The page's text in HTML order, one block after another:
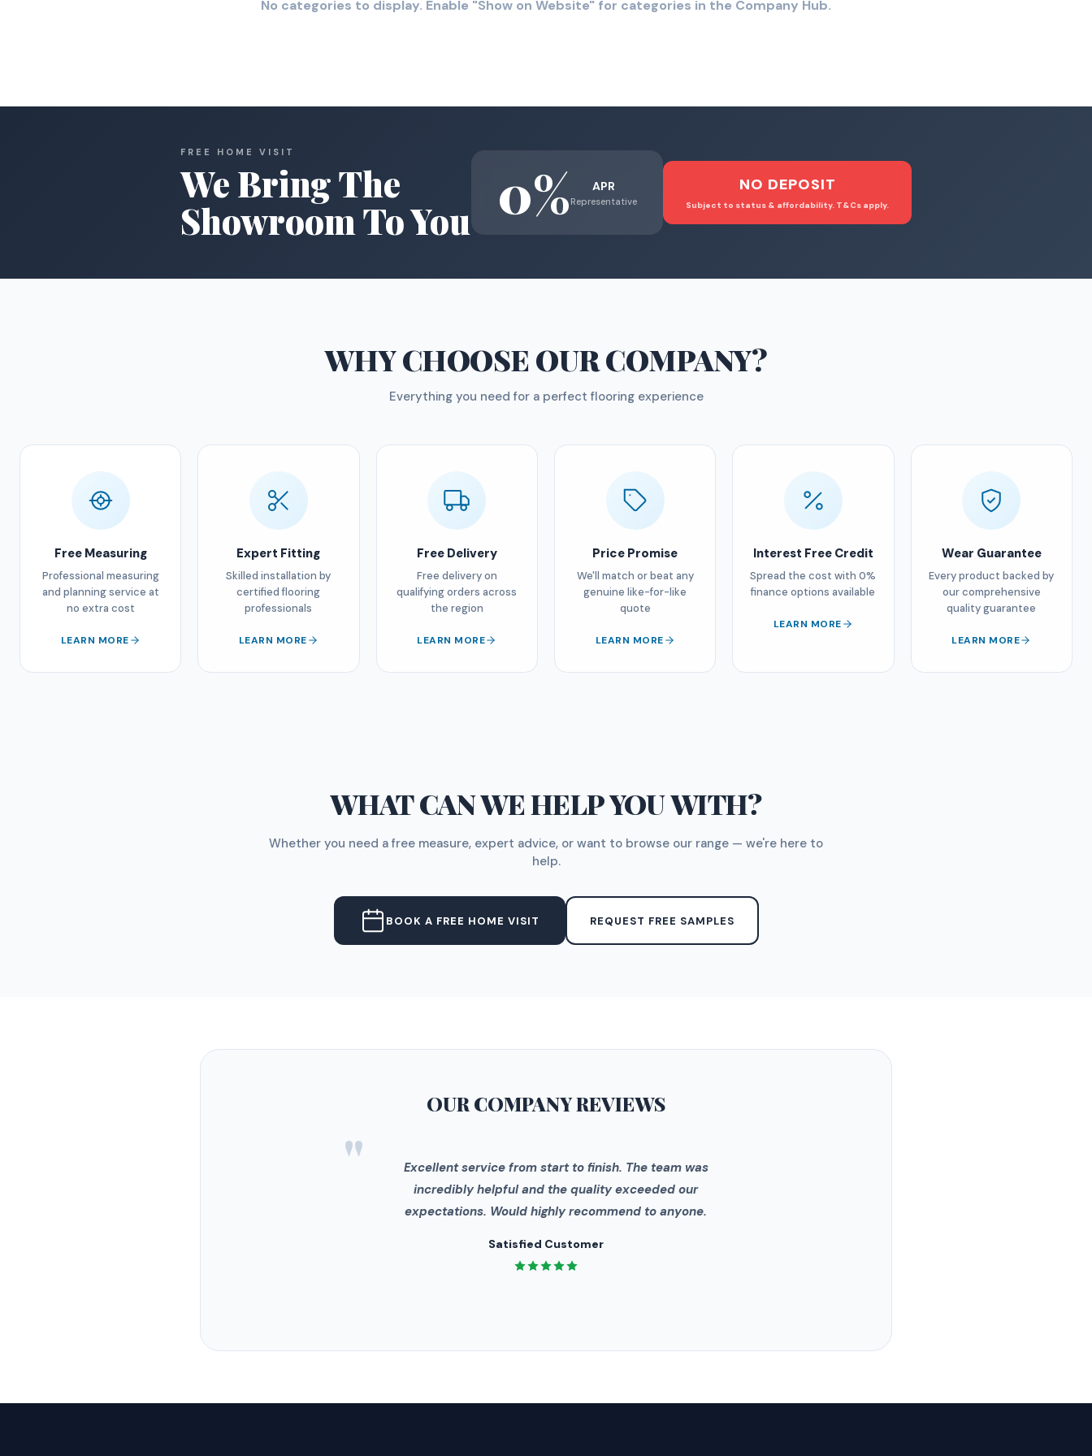
No categories to display. Enable "Show on Website" for categories in the Company Hub.
FREE HOME VISIT
We Bring The
Showroom To You
0% APR
Representative
NO DEPOSIT
Subject to status & affordability. T&Cs apply.
WHY CHOOSEOUR COMPANY?
Everything you need for a perfect flooring experience
Free Measuring
Professional measuring
and planning service at
no extra cost
LEARN MORE
Expert Fitting
Skilled installation by
certified flooring
professionals
LEARN MORE
Free Delivery
Free delivery on
qualifying orders across
the region
LEARN MORE
Price Promise
We'll match or beat any
genuine like-for-like
quote
LEARN MORE
Interest Free Credit
Spread the cost with 0%
finance options available
LEARN MORE
Wear Guarantee
Every product backed by
our comprehensive
quality guarantee
LEARN MORE
WHAT CAN WE HELP YOU WITH?
Whether you need a free measure, expert advice, or want to browse our range — we're here to
help.
BOOK A FREE HOME VISIT REQUEST FREE SAMPLES
OUR COMPANYREVIEWS
"
Excellent service from start to finish. The team was
incredibly helpful and the quality exceeded our
expectations. Would highly recommend to anyone.
Satisfied Customer